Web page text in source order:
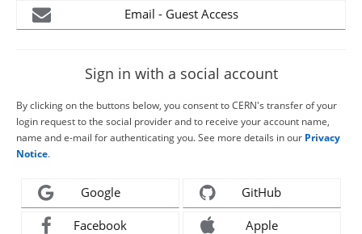
Email - Guest Access
Sign in with a social account
By clicking on the buttons below, you consent to CERN's transfer of your
login request to the social provider and to receive your account name,
name and e-mail for authenticating you. See more details in our Privacy
Notice.
Google GitHub
Facebook Apple